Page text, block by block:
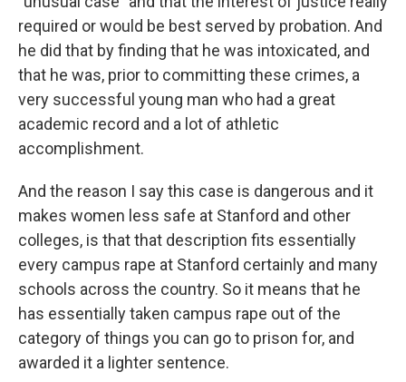
required or would be best served by probation. And
he did that by finding that he was intoxicated, and
that he was, prior to committing these crimes, a
very successful young man who had a great
academic record and a lot of athletic
accomplishment.
And the reason I say this case is dangerous and it
makes women less safe at Stanford and other
colleges, is that that description fits essentially
every campus rape at Stanford certainly and many
schools across the country. So it means that he
has essentially taken campus rape out of the
category of things you can go to prison for, and
awarded it a lighter sentence.